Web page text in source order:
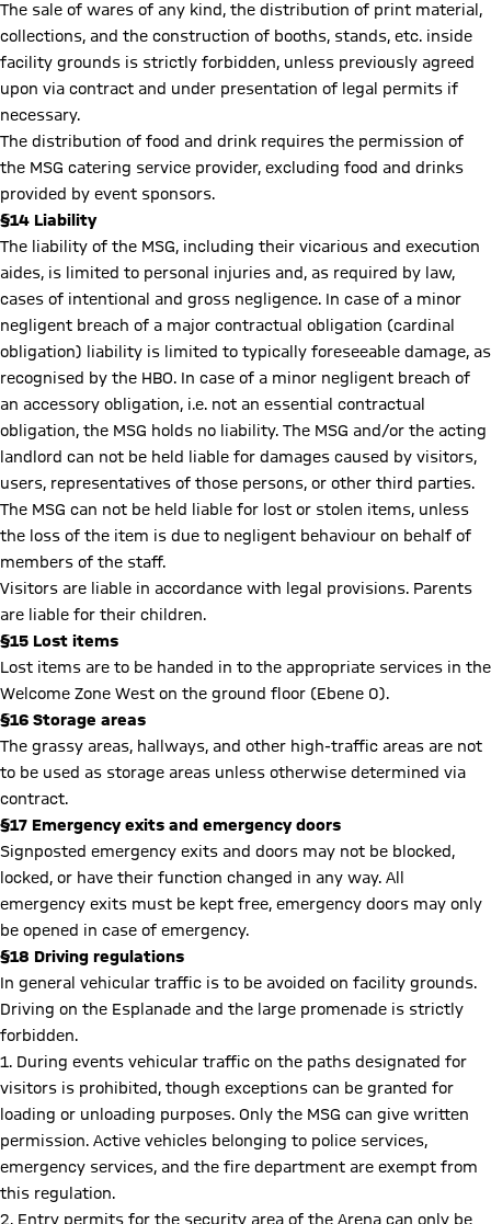
The sale of wares of any kind, the distribution of print material,
collections, and the construction of booths, stands, etc. inside
facility grounds is strictly forbidden, unless previously agreed
upon via contract and under presentation of legal permits if
necessary.
The distribution of food and drink requires the permission of
the MSG catering service provider, excluding food and drinks
provided by event sponsors.
§14 Liability
The liability of the MSG, including their vicarious and execution
aides, is limited to personal injuries and, as required by law,
cases of intentional and gross negligence. In case of a minor
negligent breach of a major contractual obligation (cardinal
obligation) liability is limited to typically foreseeable damage, as
recognised by the HBO. In case of a minor negligent breach of
an accessory obligation, i.e. not an essential contractual
obligation, the MSG holds no liability. The MSG and/or the acting
landlord can not be held liable for damages caused by visitors,
users, representatives of those persons, or other third parties.
The MSG can not be held liable for lost or stolen items, unless
the loss of the item is due to negligent behaviour on behalf of
members of the staff.
Visitors are liable in accordance with legal provisions. Parents
are liable for their children.
§15 Lost items
Lost items are to be handed in to the appropriate services in the
Welcome Zone West on the ground floor (Ebene 0).
§16 Storage areas
The grassy areas, hallways, and other high-traffic areas are not
to be used as storage areas unless otherwise determined via
contract.
§17 Emergency exits and emergency doors
Signposted emergency exits and doors may not be blocked,
locked, or have their function changed in any way. All
emergency exits must be kept free, emergency doors may only
be opened in case of emergency.
§18 Driving regulations
In general vehicular traffic is to be avoided on facility grounds.
Driving on the Esplanade and the large promenade is strictly
forbidden.
1. During events vehicular traffic on the paths designated for
visitors is prohibited, though exceptions can be granted for
loading or unloading purposes. Only the MSG can give written
permission. Active vehicles belonging to police services,
emergency services, and the fire department are exempt from
this regulation.
2. Entry permits for the security area of the Arena can only be